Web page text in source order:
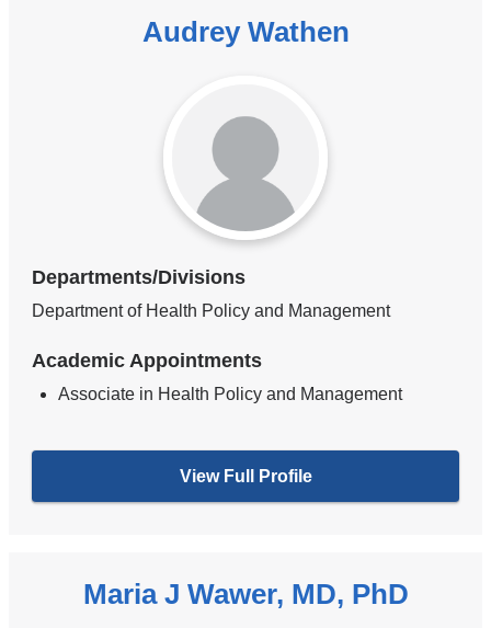
Audrey Wathen
Departments/Divisions
Department of Health Policy and Management
Academic Appointments
Associate in Health Policy and Management
View Full Profile
Maria J Wawer, MD, PhD